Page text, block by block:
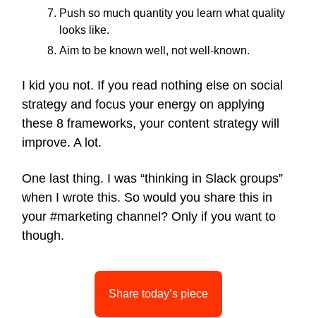
Push so much quantity you learn what quality
looks like.
Aim to be known well, not well-known.
I kid you not. If you read nothing else on social
strategy and focus your energy on applying
these 8 frameworks, your content strategy will
improve. A lot.
One last thing. I was “thinking in Slack groups”
when I wrote this. So would you share this in
your #marketing channel? Only if you want to
though.
Share today’s piece